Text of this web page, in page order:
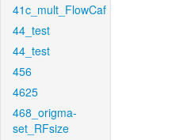
41c_mult_FlowCaf
44_test
44_test
456
4625
468_origma-
set_RFsize